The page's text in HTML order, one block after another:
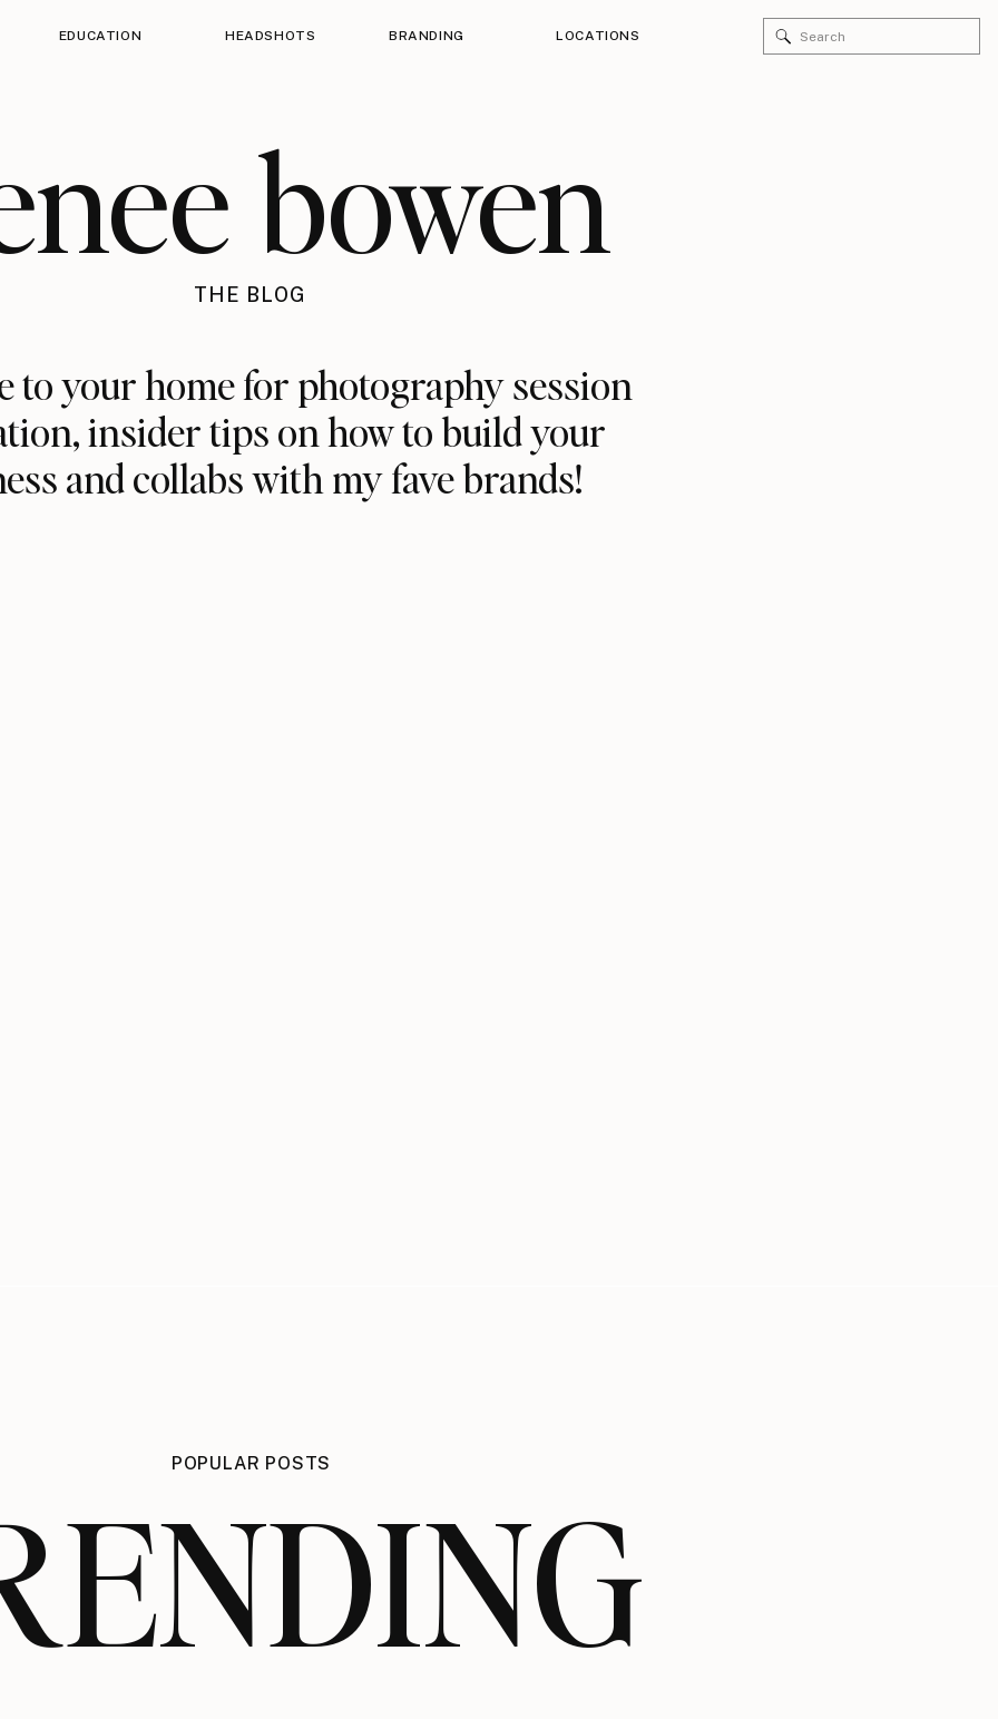
EDUCATION HEADSHOTS BRANDING LOCATIONS
Search
for:
bowen
THE BLOG
to your home for photography session
insider tips on how to build your
and collabs with my fave brands!
POPULAR POSTS